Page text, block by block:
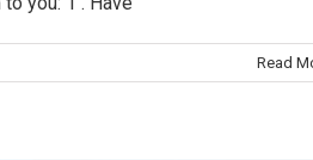
Read